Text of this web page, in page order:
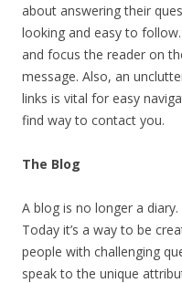
about answering their
looking and easy to
and focus the reader on
message. Also, an
links is vital for easy
find way to contact you.
The Blog
A blog is no longer a
Today it’s a way to be
people with challenging
speak to the unique